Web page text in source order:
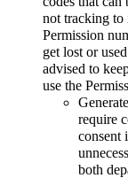
not tracking to
Permission
get lost or
advised to
use the
require
consent
both